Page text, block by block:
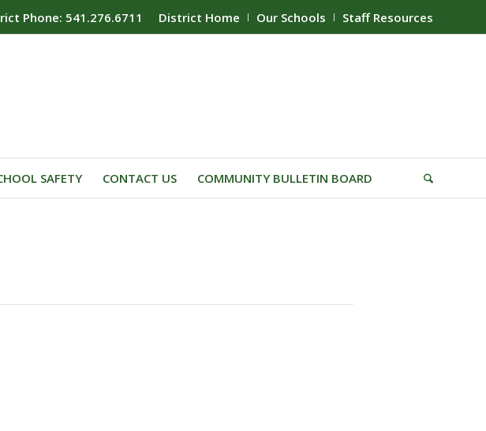
District Home Our Schools Staff Resources
Phone: 541.276.6711
SAFETY CONTACT US COMMUNITY BULLETIN BOARD